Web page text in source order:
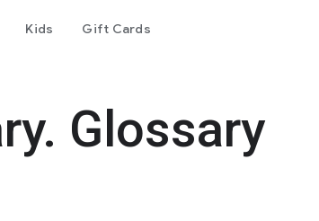
Kids Gift Cards
Glossary